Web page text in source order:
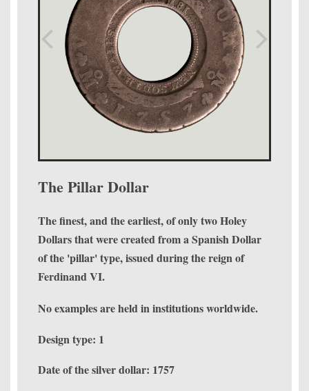
The Pillar Dollar
The finest, and the earliest, of only two Holey
Dollars that were created from a Spanish Dollar
of the 'pillar' type, issued during the reign of
Ferdinand VI.
No examples are held in institutions worldwide.
Design type: 1
Date of the silver dollar: 1757